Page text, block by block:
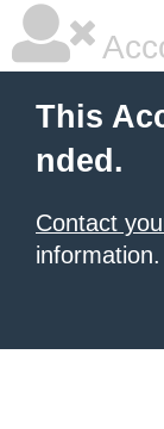
This
nded.
Contact
information.